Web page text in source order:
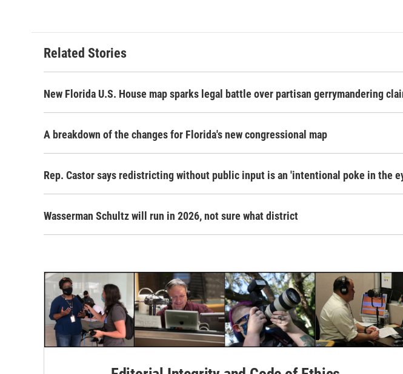
Related Stories
New Florida U.S. House map sparks legal battle over partisan gerrymandering
A breakdown of the changes for Florida's new congressional map
Rep. Castor says redistricting without public input is an 'intentional poke in the
Wasserman Schultz will run in 2026, not sure what district